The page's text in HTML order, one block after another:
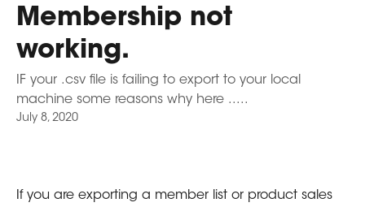
Membership not
working.
IF your .csv file is failing to export to your local
machine some reasons why here .....
July 8, 2020
If you are exporting a member list or product sales